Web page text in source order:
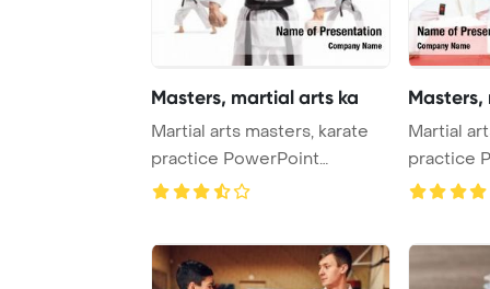
Masters, martial arts ka
Martial arts masters, karate
practice PowerPoint
Template Backgro ...
Martial
practice
Template